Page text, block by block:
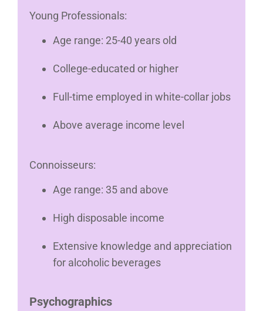
Young Professionals:
Age range: 25-40 years old
College-educated or higher
Full-time employed in white-collar jobs
Above average income level
Connoisseurs:
Age range: 35 and above
High disposable income
Extensive knowledge and appreciation
for alcoholic beverages
Psychographics